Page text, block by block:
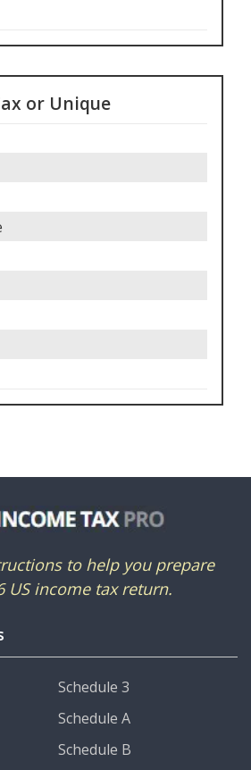
or Unique
to help you prepare
US income tax return.
Schedule 3
Schedule A
Schedule B